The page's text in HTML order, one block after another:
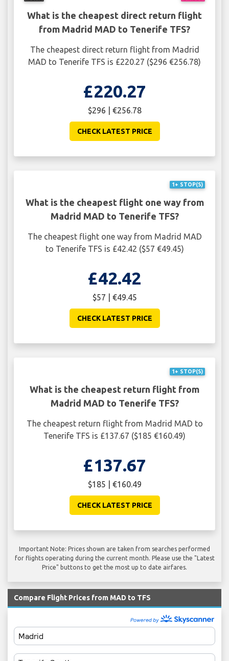
What is the cheapest direct return flight
from Madrid MAD to Tenerife TFS?
The cheapest direct return flight from Madrid
MAD to Tenerife TFS is £220.27 ($296 €256.78)
£220.27
$296 | €256.78
CHECK LATEST PRICE
1+ STOP(S)
What is the cheapest flight one way from
Madrid MAD to Tenerife TFS?
The cheapest flight one way from Madrid MAD
to Tenerife TFS is £42.42 ($57 €49.45)
£42.42
$57 | €49.45
CHECK LATEST PRICE
1+ STOP(S)
What is the cheapest return flight from
Madrid MAD to Tenerife TFS?
The cheapest return flight from Madrid MAD to
Tenerife TFS is £137.67 ($185 €160.49)
£137.67
$185 | €160.49
CHECK LATEST PRICE
Important Note: Prices shown are taken from searches performed
for flights operating during the current month. Please use the "Latest
Price" buttons to get the most up to date airfares.
Compare Flight Prices from MAD to TFS